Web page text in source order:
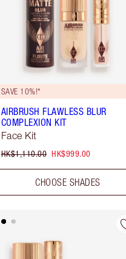
SAVE 10%!*
AIRBRUSH FLAWLESS BLUR
COMPLEXION KIT
Face Kit
HK$1,110.00 HK$999.00
CHOOSE SHADES